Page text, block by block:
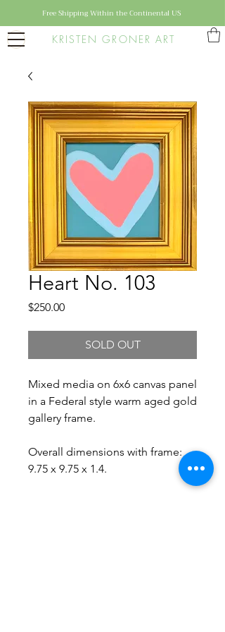
KRISTEN GRONER ART
Free Shipping Within the Continental US
Heart No. 103
$250.00Price
SOLD OUT
Mixed media on 6x6 canvas panel
in a Federal style warm aged gold
gallery frame.
Overall dimensions with frame:
9.75 x 9.75 x 1.4.